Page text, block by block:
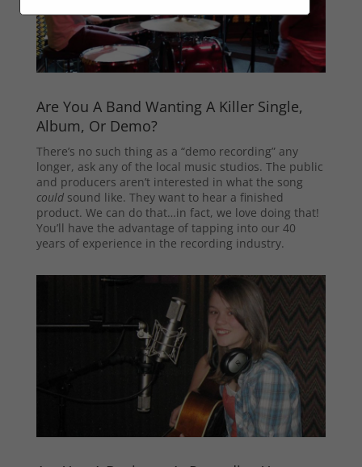
Are You A Band Wanting A Killer Single,
Album, Or Demo?
There’s no such thing as a “demo recording” any
longer, ask any of the local music studios. The public
and producers aren’t interested in what the song
couldsound like. They want to hear a finished
product. We can do that…in fact, we love doing that!
You’ll have the advantage of tapping into our 40
years of experience in the recording industry.